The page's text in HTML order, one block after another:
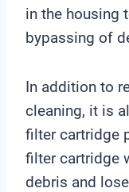
in the housing
bypassing of
In addition to
cleaning, it is
filter cartridge
filter cartridge
debris and